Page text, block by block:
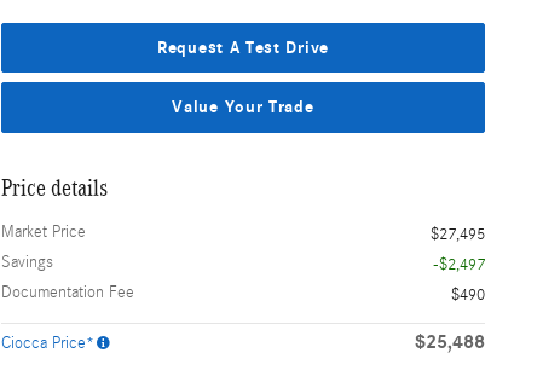
Request A Test Drive
Value Your Trade
Price details
Market Price
$27,495
Savings
-$2,497
Documentation Fee
$490
Ciocca Price* $25,488